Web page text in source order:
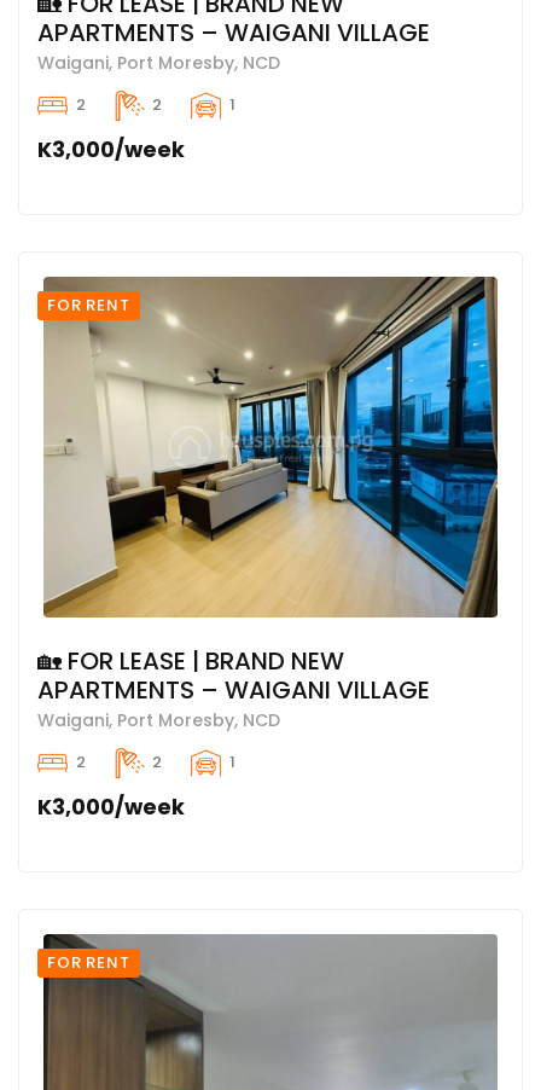
APARTMENTS – WAIGANI VILLAGE
Waigani, Port Moresby, NCD
2 2 1
K3,000/week
FOR RENT
🏡 FOR LEASE | BRAND NEW
APARTMENTS – WAIGANI VILLAGE
Waigani, Port Moresby, NCD
2 2 1
K3,000/week
FOR RENT